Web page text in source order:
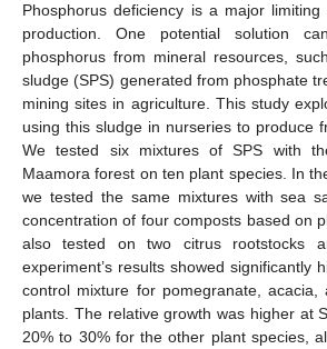
Phosphorus deficiency is a major
production. One potential solution
phosphorus from mineral resources,
sludge (SPS) generated from phosphate
mining sites in agriculture. This study
using this sludge in nurseries to produce
We tested six mixtures of SPS with
Maamora forest on ten plant species. In
we tested the same mixtures with sea
concentration of four composts based on
also tested on two citrus rootstocks
experiment’s results showed significantly
control mixture for pomegranate, acacia,
plants. The relative growth was higher at
20% to 30% for the other plant species,